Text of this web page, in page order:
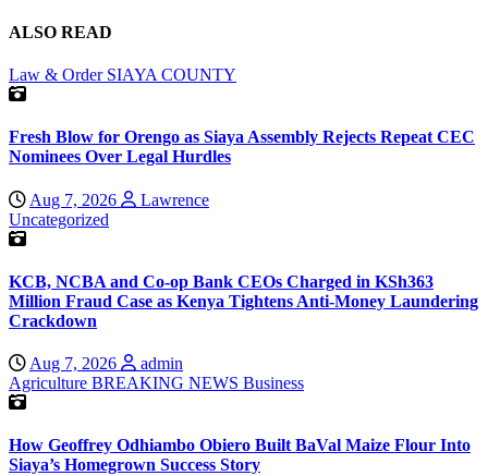
ALSO READ
Law & Order SIAYA COUNTY
Fresh Blow for Orengo as Siaya Assembly Rejects Repeat CEC
Nominees Over Legal Hurdles
Aug 7, 2026
Lawrence
Uncategorized
KCB, NCBA and Co-op Bank CEOs Charged in KSh363
Million Fraud Case as Kenya Tightens Anti-Money Laundering
Crackdown
Aug 7, 2026
admin
Agriculture BREAKING NEWS Business
How Geoffrey Odhiambo Obiero Built BaVal Maize Flour Into
Siaya’s Homegrown Success Story